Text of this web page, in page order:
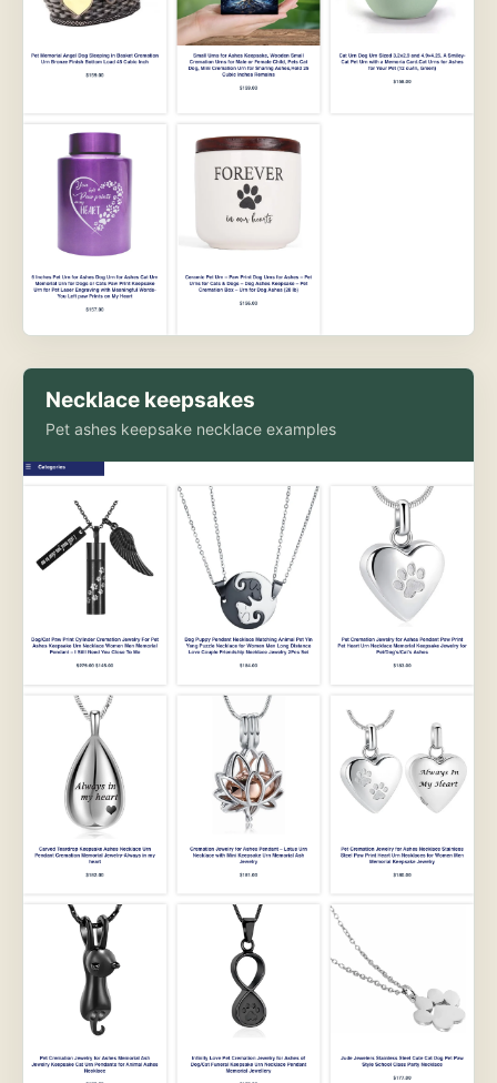
Necklace keepsakes
Pet ashes keepsake necklace examples